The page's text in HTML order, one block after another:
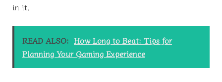
in it.
READ ALSO: How Long to Beat: Tips for
Planning Your Gaming Experience